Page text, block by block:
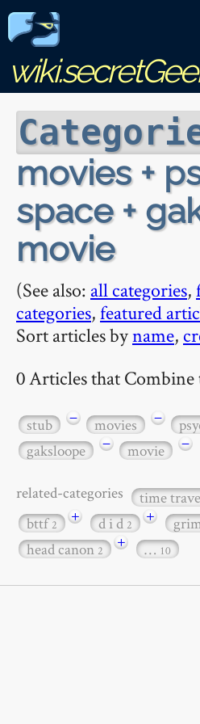
movies +
space +
movie
(See also: all categories,
categories,featured
Sort articles byname,
0 Articles that Combine
stub − movies −
gaksloope
− movie −
related-categories time
bttf2 + d i d2 +
head canon2 + … 10